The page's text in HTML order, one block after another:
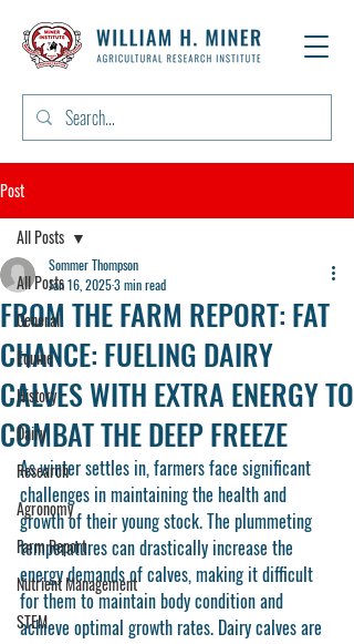
Post
All Posts
General
Equine
History
Dairy
Research
Agronomy
Farm Report
Nutrient Management
STEM
All Posts
FROM THE FARM REPORT: FAT
CHANCE: FUELING DAIRY
CALVES WITH EXTRA ENERGY TO
COMBAT THE DEEP FREEZE
Sommer Thompson
Jan 16, 20253 min read
As winter settles in, farmers face significant
challenges in maintaining the health and
growth of their young stock. The plummeting
temperatures can drastically increase the
energy demands of calves, making it difficult
for them to maintain body condition and
achieve optimal growth rates. Dairy calves are